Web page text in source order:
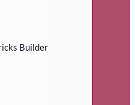
Builder